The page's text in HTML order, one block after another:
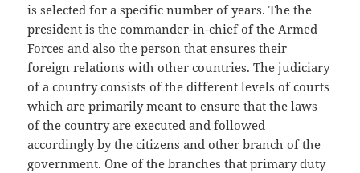
is selected for a specific number of years. The the
president is the commander-in-chief of the Armed
Forces and also the person that ensures their
foreign relations with other countries. The judiciary
of a country consists of the different levels of courts
which are primarily meant to ensure that the laws
of the country are executed and followed
accordingly by the citizens and other branch of the
government. One of the branches that primary duty